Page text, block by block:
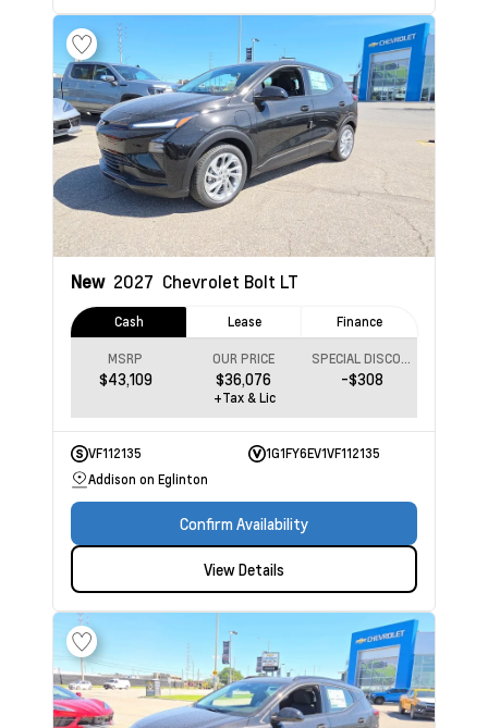
New 2027 Chevrolet Bolt LT
Cash Lease Finance
MSRP
$43,109
OUR PRICE
$36,076 -$308
+Tax & Lic
VF112135
1G1FY6EV1VF112135
Addison on Eglinton
Confirm Availability
View Details